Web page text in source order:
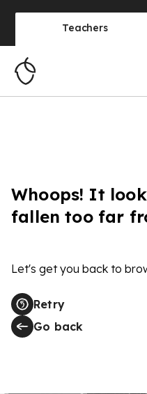
Teachers
Whoops! It
fallen too far
Let's get you back to
Retry
Go back